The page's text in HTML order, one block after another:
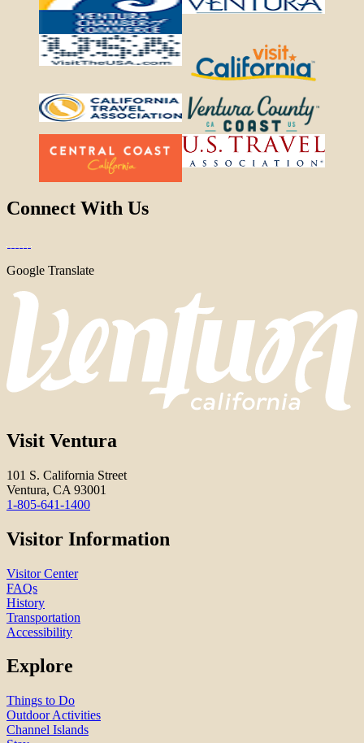
Connect With Us
Google Translate
Visit Ventura
101 S. California Street
Ventura, CA 93001
1-805-641-1400
Visitor Information
Visitor Center
FAQs
History
Transportation
Accessibility
Explore
Things to Do
Outdoor Activities
Channel Islands